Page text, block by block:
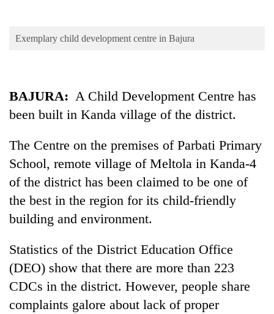
Blog
TRENDING
Exemplary child development centre in Bajura
BAJURA: A Child Development Centre has
been built in Kanda village of the district.
The Centre on the premises of Parbati Primary
School, remote village of Meltola in Kanda-4
of the district has been claimed to be one of
the best in the region for its child-friendly
building and environment.
Statistics of the District Education Office
(DEO) show that there are more than 223
CDCs in the district. However, people share
complaints galore about lack of proper